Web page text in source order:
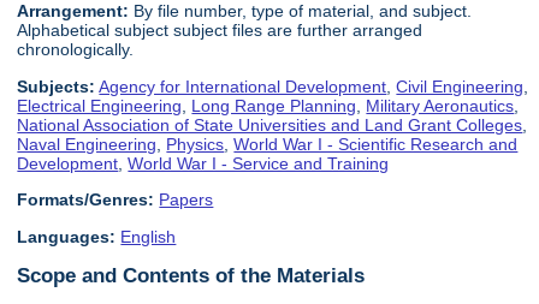
Arrangement: By file number, type of material, and subject.
Alphabetical subject subject files are further arranged
chronologically.
Subjects: Agency for International Development ,Civil Engineering
Electrical Engineering
Long Range Planning Military Aeronautics
National Association of State Universities and Land Grant Colleges
Naval Engineering
Physics ,World War I - Scientific Research and
Development ,World War I - Service and Training
Formats/Genres: Papers
Languages: English
Scope and Contents of the Materials